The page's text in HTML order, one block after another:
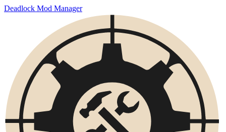
Deadlock Mod Manager